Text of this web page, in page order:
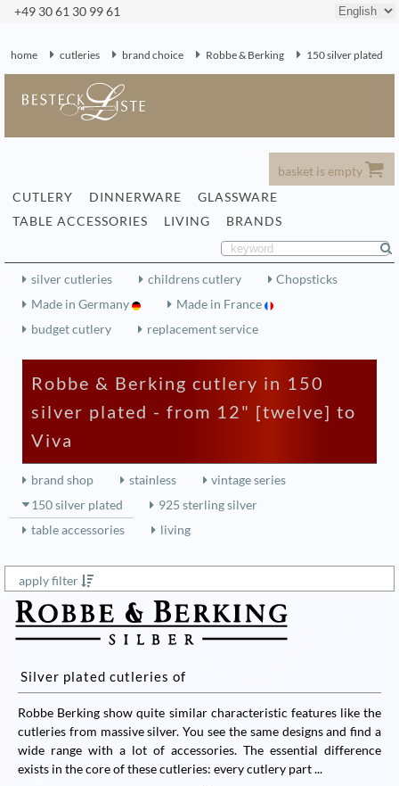
+49 30 61 30 99 61
home cutleries brand choice Robbe & Berking 150 silver plated
basket is empty
CUTLERY
DINNERWARE
GLASSWARE
TABLE ACCESSORIES
LIVING BRANDS
silver cutleries childrens cutlery
Chopsticks
Made in Germany
Made in France
budget cutlery
replacement service
Robbe & Berking cutlery in 150
silver plated - from 12" [twelve] to
Viva
brand shop stainless
vintage series
150 silver plated
925 sterling silver
table accessories
living
apply filter
Silver plated cutleries of
Robbe Berking show quite similar characteristic features like the
cutleries from massive silver. You see the same designs and find a
wide range with a lot of accessories. The essential difference
exists in the core of these cutleries: every cutlery part...